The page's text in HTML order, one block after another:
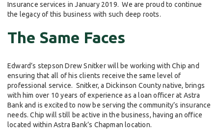
Insurance services in January 2019. We are proud to continue
the legacy of this business with such deep roots.
The Same Faces
Edward’s stepson Drew Snitker will be working with Chip and
ensuring that all of his clients receive the same level of
professional service. Snitker, a Dickinson County native, brings
with him over 10 years of experience as a loan officer at Astra
Bank and is excited to now be serving the community’s insurance
needs. Chip will still be active in the business, having an office
located within Astra Bank’s Chapman location.